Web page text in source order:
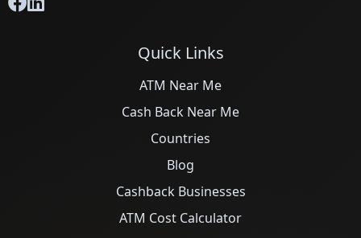
Quick Links
ATM Near Me
Cash Back Near Me
Countries
Blog
Cashback Businesses
ATM Cost Calculator